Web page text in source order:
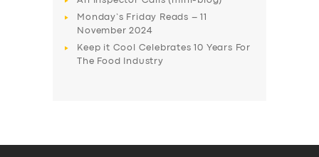
Monday’s Friday Reads – 11
November 2024
Keep it Cool Celebrates 10 Years For
The Food Industry